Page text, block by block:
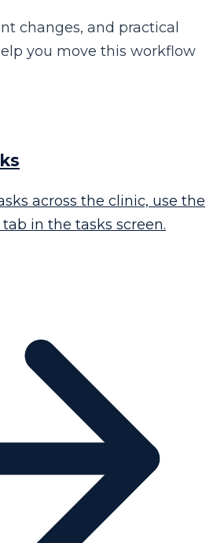
changes, and practical
you move this workflow
across the clinic, use the
in the tasks screen.